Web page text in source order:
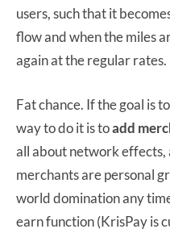
users, such that it
flow and when the miles
again at the regular rates.
Fat chance. If the goal is
way to do it is toadd
all about network effects,
merchants are personal
world domination any
earn function (KrisPay is